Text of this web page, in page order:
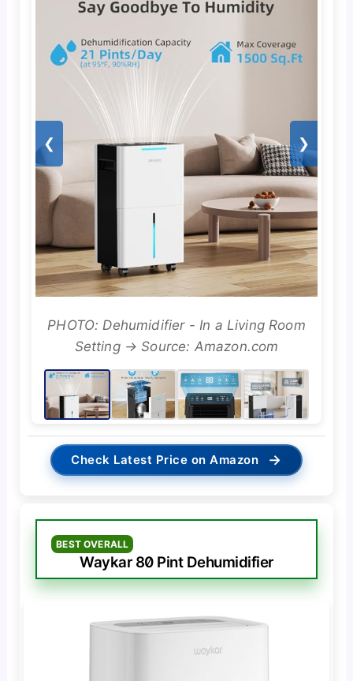
❮ ❯
PHOTO: Dehumidifier - In a Living Room
Setting → Source: Amazon.com
Check Latest Price on Amazon →
BEST OVERALL
Waykar 80 Pint Dehumidifier